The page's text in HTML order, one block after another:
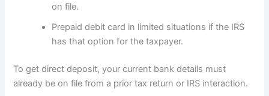
on file.
Prepaid debit card in limited situations if the IRS
has that option for the taxpayer.
To get direct deposit, your current bank details must
already be on file from a prior tax return or IRS interaction.